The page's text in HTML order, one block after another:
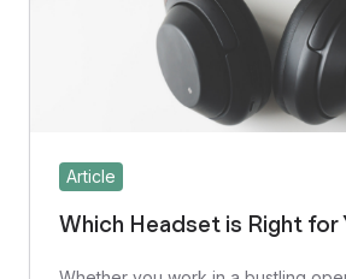
Article
Which Headset is Right for